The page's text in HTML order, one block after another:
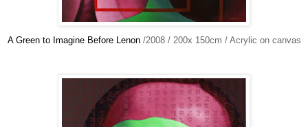
A Green to Imagine Before Lenon/2008 / 200x 150cm / Acrylic on canvas